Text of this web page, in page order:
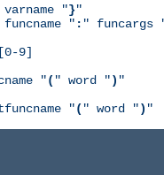
"}"
" : " funcargs
9]
"( " word ") "
"( " word ") "